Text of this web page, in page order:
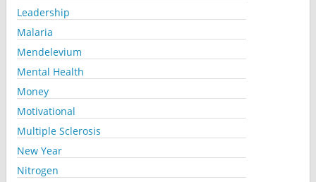
Leadership
Malaria
Mendelevium
Mental Health
Money
Motivational
Multiple Sclerosis
New Year
Nitrogen